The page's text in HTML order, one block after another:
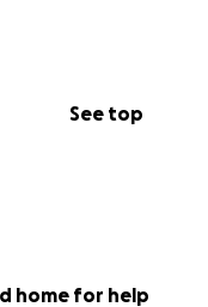
See top
home for help